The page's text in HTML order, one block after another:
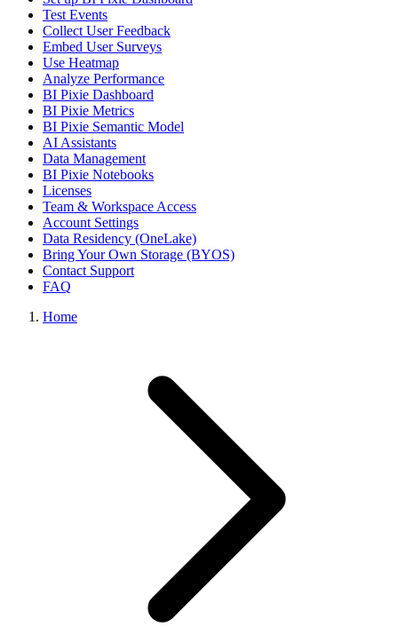
Test Events
Collect User Feedback
Embed User Surveys
Use Heatmap
Analyze Performance
BI Pixie Dashboard
BI Pixie Metrics
BI Pixie Semantic Model
AI Assistants
Data Management
BI Pixie Notebooks
Licenses
Team & Workspace Access
Account Settings
Data Residency (OneLake)
Bring Your Own Storage (BYOS)
Contact Support
FAQ
Home